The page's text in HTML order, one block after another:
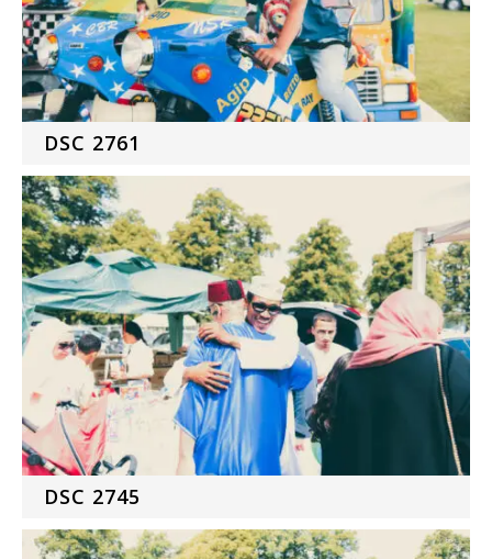
DSC 2761
DSC 2745